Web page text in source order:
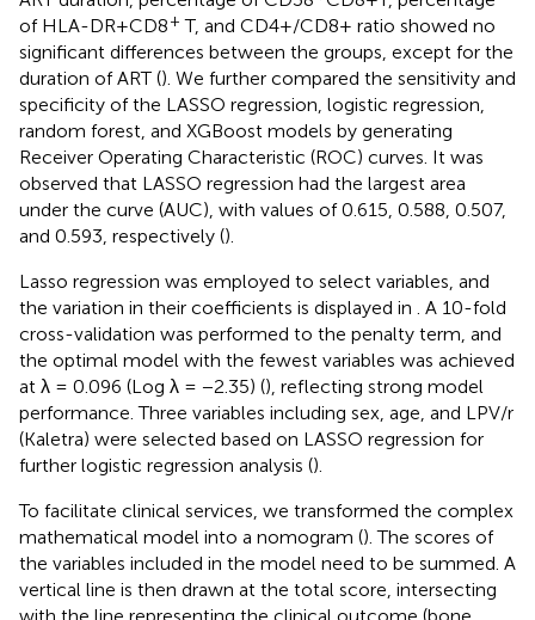
of HLA-DR+CD8+ T, and CD4+/CD8+ ratio showed no
significant differences between the groups, except for the
duration of ART (). We further compared the sensitivity and
specificity of the LASSO regression, logistic regression,
random forest, and XGBoost models by generating
Receiver Operating Characteristic (ROC) curves. It was
observed that LASSO regression had the largest area
under the curve (AUC), with values of 0.615, 0.588, 0.507,
and 0.593, respectively ().
Lasso regression was employed to select variables, and
the variation in their coefficients is displayed in
. A 10-fold
cross-validation was performed to the penalty term, and
the optimal model with the fewest variables was achieved
at λ = 0.096 (Log λ = −2.35) (), reflecting strong model
performance. Three variables including sex, age, and LPV/r
(Kaletra) were selected based on LASSO regression for
further logistic regression analysis ().
To facilitate clinical services, we transformed the complex
mathematical model into a nomogram (). The scores of
the variables included in the model need to be summed. A
vertical line is then drawn at the total score, intersecting
with the line representing the clinical outcome (bone